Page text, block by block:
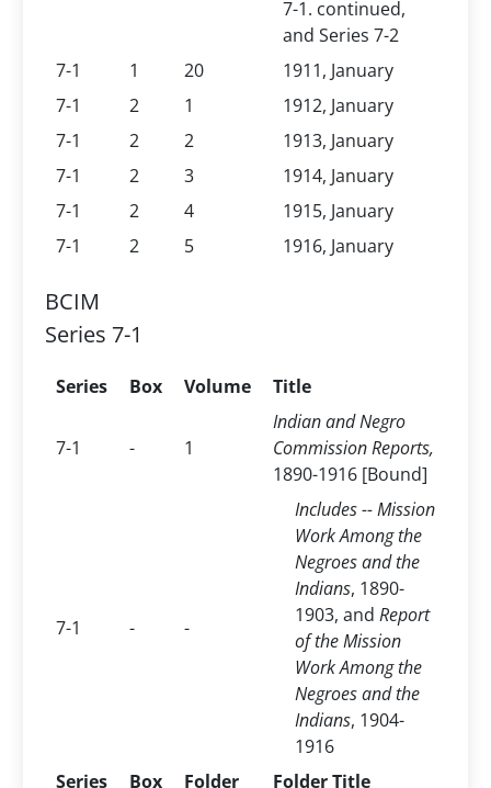
7-1. continued,
and Series 7-2
7-1
1 20
1911, January
7-1
2 1
1912, January
7-1
2 2
1913, January
7-1
2 3
1914, January
7-1
2 4
1915, January
7-1
2 5 1916, January
BCIM
Series 7-1
Series Box Volume Title
7-1 - 1
Indian and Negro
Commission Reports,
1890-1916 [Bound]
7-1 - -
Includes -- Mission
Work Among the
Negroes and the
Indians, 1890-
1903, and Report
of the Mission
Work Among the
Negroes and the
Indians, 1904-
1916
Series
Box Folder Folder Title